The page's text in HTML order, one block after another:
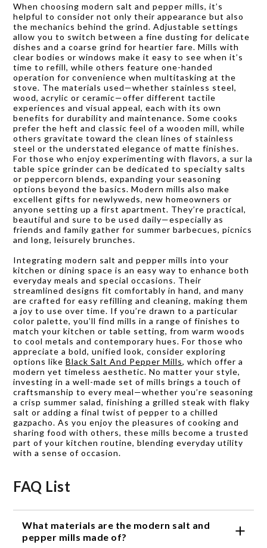
When choosing modern salt and pepper mills, it’s
helpful to consider not only their appearance but also
the mechanics behind the grind. Adjustable settings
allow you to switch between a fine dusting for delicate
dishes and a coarse grind for heartier fare. Mills with
clear bodies or windows make it easy to see when it’s
time to refill, while others feature one-handed
operation for convenience when multitasking at the
stove. The materials used—whether stainless steel,
wood, acrylic or ceramic—offer different tactile
experiences and visual appeal, each with its own
benefits for durability and maintenance. Some cooks
prefer the heft and classic feel of a wooden mill, while
others gravitate toward the clean lines of stainless
steel or the understated elegance of matte finishes.
For those who enjoy experimenting with flavors, a sur la
table spice grinder can be dedicated to specialty salts
or peppercorn blends, expanding your seasoning
options beyond the basics. Modern mills also make
excellent gifts for newlyweds, new homeowners or
anyone setting up a first apartment. They’re practical,
beautiful and sure to be used daily—especially as
friends and family gather for summer barbecues, picnics
and long, leisurely brunches.
Integrating modern salt and pepper mills into your
kitchen or dining space is an easy way to enhance both
everyday meals and special occasions. Their
streamlined designs fit comfortably in hand, and many
are crafted for easy refilling and cleaning, making them
a joy to use over time. If you’re drawn to a particular
color palette, you’ll find mills in a range of finishes to
match your kitchen or table setting, from warm woods
to cool metals and contemporary hues. For those who
appreciate a bold, unified look, consider exploring
options like Black Salt And Pepper Mills, which offer a
modern yet timeless aesthetic. No matter your style,
investing in a well-made set of mills brings a touch of
craftsmanship to every meal—whether you’re seasoning
a crisp summer salad, finishing a grilled steak with flaky
salt or adding a final twist of pepper to a chilled
gazpacho. As you enjoy the pleasures of cooking and
sharing food with others, these mills become a trusted
part of your kitchen routine, blending everyday utility
with a sense of occasion.
FAQ List
What materials are the modern salt and
pepper mills made of?